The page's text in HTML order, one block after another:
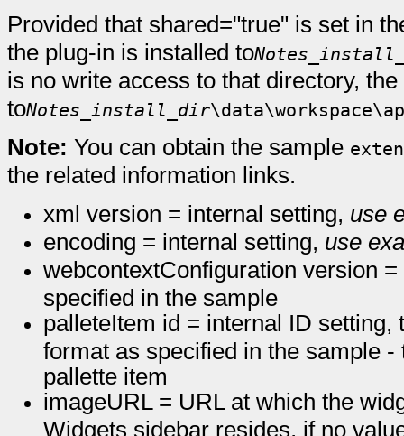
Provided that shared="true" is set in
the plug-in is installed to
is no write access to that directory,
toNotes_install_dir
Note: You can obtain the sample
the related information links.
xml version = internal setting, use
encoding = internal setting, use
webcontextConfiguration version
specified in the sample
palleteItem id = internal ID
format as specified in the sample
pallette item
imageURL = URL at which the
Widgets sidebar resides, if no